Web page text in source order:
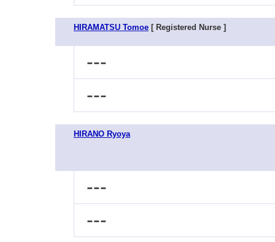
HIRAMATSU Tomoe [ Registered Nurse ]
---
---
HIRANO Ryoya
---
---